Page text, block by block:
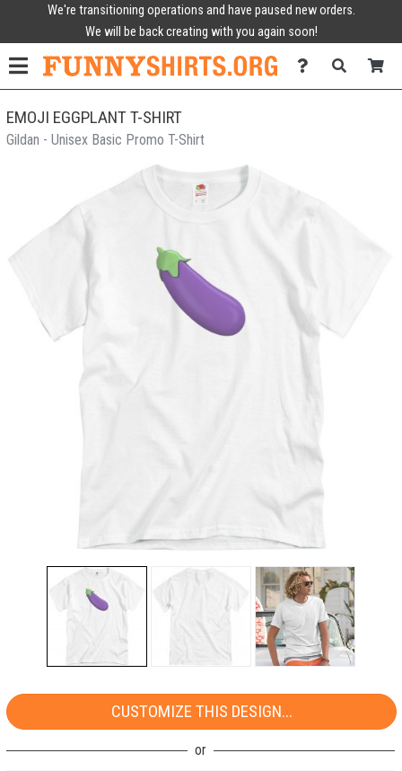
We're transitioning operations and have paused new orders.
We will be back creating with you again soon!
EMOJI EGGPLANT T-SHIRT
Gildan - Unisex Basic Promo T-Shirt
CUSTOMIZE THIS DESIGN...